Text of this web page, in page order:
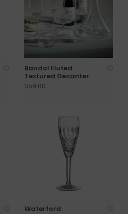
Bandol Fluted
Textured Decanter
$59.00
Waterford